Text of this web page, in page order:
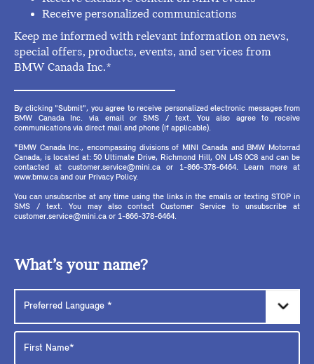
Receive personalized communications
Keep me informed with relevant information on news,
special offers, products, events, and services from
BMW Canada Inc.*
By clicking "Submit", you agree to receive personalized electronic messages from
BMW Canada Inc. via email or SMS / text. You also agree to receive
communications via direct mail and phone (if applicable).
*BMW Canada Inc., encompassing divisions of MINI Canada and BMW Motorrad
Canada, is located at: 50 Ultimate Drive, Richmond Hill, ON L4S 0C8 and can be
contacted at customer.service@mini.ca or 1-866-378-6464. Learn more at
www.bmw.ca and our Privacy Policy.
You can unsubscribe at any time using the links in the emails or texting STOP in
SMS / text. You may also contact Customer Service to unsubscribe at
customer.service@mini.ca or 1-866-378-6464.
What’s your name?